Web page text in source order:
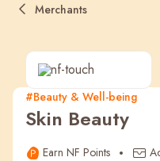
Popular
Merchants
#Beauty & Well-being
Skin Beauty
Earn NF Points